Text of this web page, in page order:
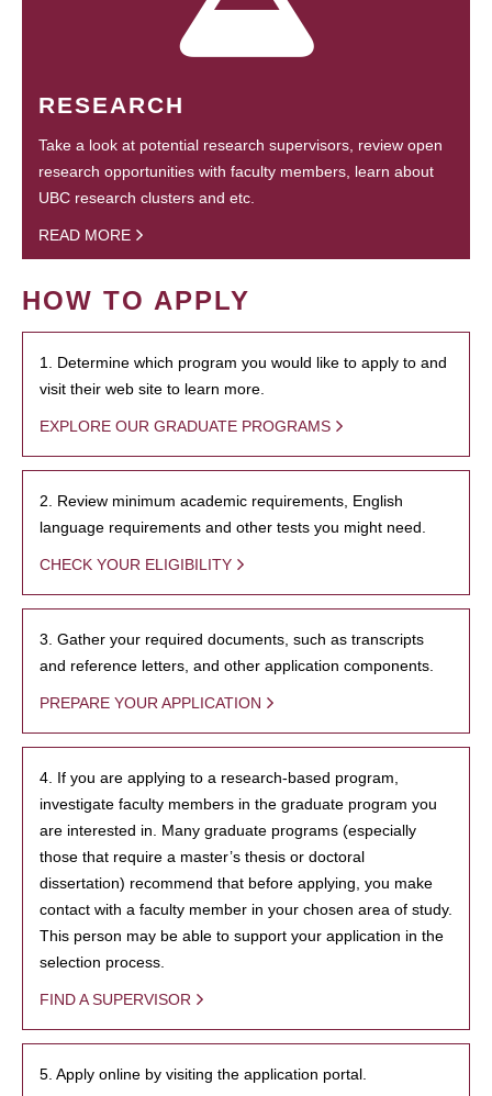
RESEARCH
Take a look at potential research supervisors, review open
research opportunities with faculty members, learn about
UBC research clusters and etc.
READ MORE
HOW TO APPLY
1. Determine which program you would like to apply to and
visit their web site to learn more.
EXPLORE OUR GRADUATE PROGRAMS
2. Review minimum academic requirements, English
language requirements and other tests you might need.
CHECK YOUR ELIGIBILITY
3. Gather your required documents, such as transcripts
and reference letters, and other application components.
PREPARE YOUR APPLICATION
4. If you are applying to a research-based program,
investigate faculty members in the graduate program you
are interested in. Many graduate programs (especially
those that require a master’s thesis or doctoral
dissertation) recommend that before applying, you make
contact with a faculty member in your chosen area of study.
This person may be able to support your application in the
selection process.
FIND A SUPERVISOR
5. Apply online by visiting the application portal.